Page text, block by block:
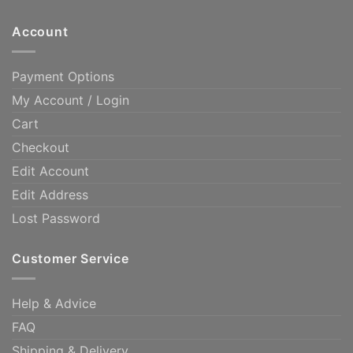
Account
Payment Options
My Account / Login
Cart
Checkout
Edit Account
Edit Address
Lost Password
Customer Service
Help & Advice
FAQ